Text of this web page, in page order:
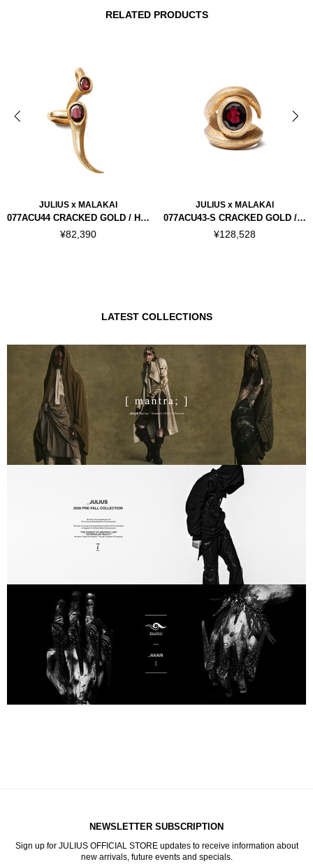
RELATED PRODUCTS
JULIUS x MALAKAI
077ACU44 CRACKED GOLD / HORN EAR CUFFS RIGHT
¥82,390
JULIUS x MALAKAI
077ACU43-S CRACKED GOLD / HORN RING "SILVER 925"
¥128,528
LATEST COLLECTIONS
NEWSLETTER SUBSCRIPTION
Sign up for JULIUS OFFICIAL STORE updates to receive information about
new arrivals, future events and specials.